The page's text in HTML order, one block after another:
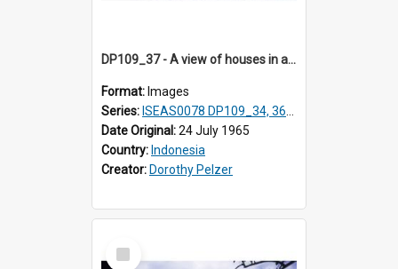
DP109_37 - A view of houses in a village in the vicinity of Waikabubak,Sumba, Indonesia
Format: Images
Series: ISEAS0078 DP109_34, 36-37, DP110_01-03
Date Original:24 July 1965
Country: Indonesia
Creator: Dorothy Pelzer
Select
Item